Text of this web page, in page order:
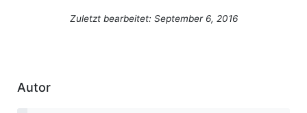
Zuletzt bearbeitet: September 6, 2016
Autor